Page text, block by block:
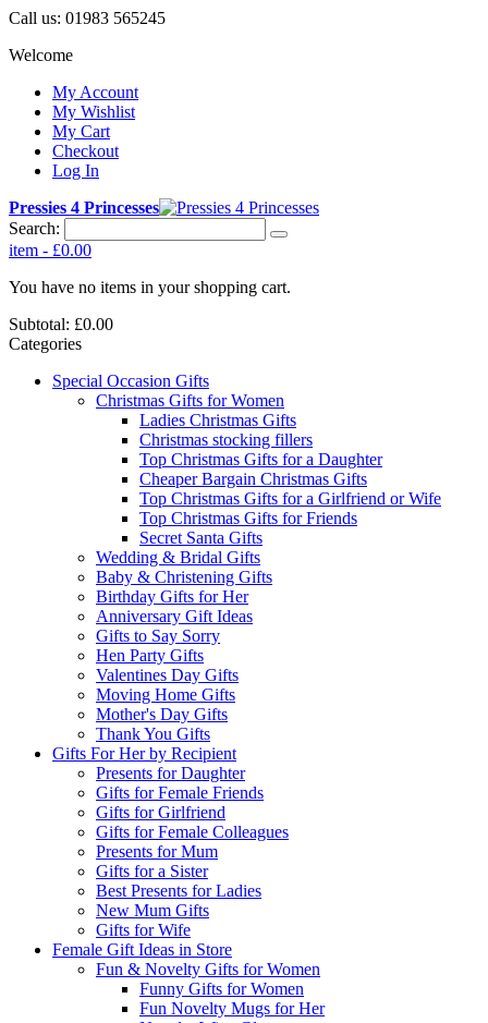
Call us: 01983 565245
Welcome
My Account
My Wishlist
My Cart
Checkout
Log In
Pressies 4 Princesses
Search:
item - £0.00
You have no items in your shopping cart.
Subtotal: £0.00
Categories
Special Occasion Gifts
Christmas Gifts for Women
Ladies Christmas Gifts
Christmas stocking fillers
Top Christmas Gifts for a Daughter
Cheaper Bargain Christmas Gifts
Top Christmas Gifts for a Girlfriend or Wife
Top Christmas Gifts for Friends
Secret Santa Gifts
Wedding & Bridal Gifts
Baby & Christening Gifts
Birthday Gifts for Her
Anniversary Gift Ideas
Gifts to Say Sorry
Hen Party Gifts
Valentines Day Gifts
Moving Home Gifts
Mother's Day Gifts
Thank You Gifts
Gifts For Her by Recipient
Presents for Daughter
Gifts for Female Friends
Gifts for Girlfriend
Gifts for Female Colleagues
Presents for Mum
Gifts for a Sister
Best Presents for Ladies
New Mum Gifts
Gifts for Wife
Female Gift Ideas in Store
Fun & Novelty Gifts for Women
Funny Gifts for Women
Fun Novelty Mugs for Her